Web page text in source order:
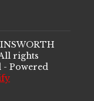
rights
- Powered